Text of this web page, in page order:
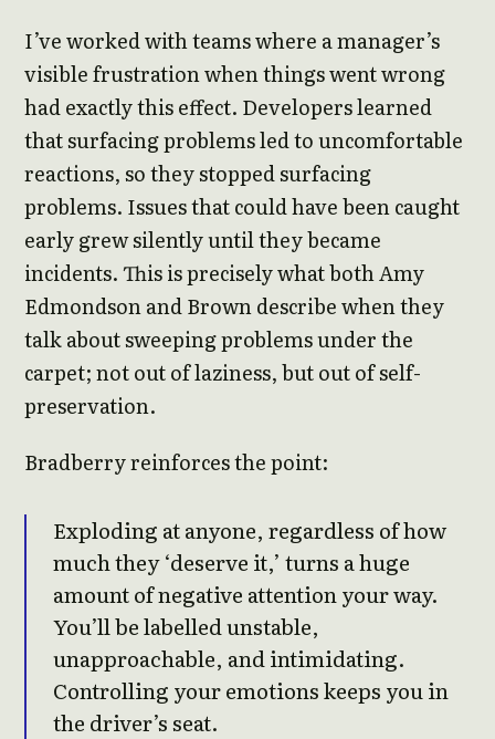
I’ve worked with teams where a manager’s
visible frustration when things went wrong
had exactly this effect. Developers learned
that surfacing problems led to uncomfortable
reactions, so they stopped surfacing
problems. Issues that could have been caught
early grew silently until they became
incidents. This is precisely what both Amy
Edmondson and Brown describe when they
talk about sweeping problems under the
carpet; not out of laziness, but out of self-
preservation.
Bradberry reinforces the point:
Exploding at anyone, regardless of how
much they ‘deserve it,’ turns a huge
amount of negative attention your way.
You’ll be labelled unstable,
unapproachable, and intimidating.
Controlling your emotions keeps you in
the driver’s seat.